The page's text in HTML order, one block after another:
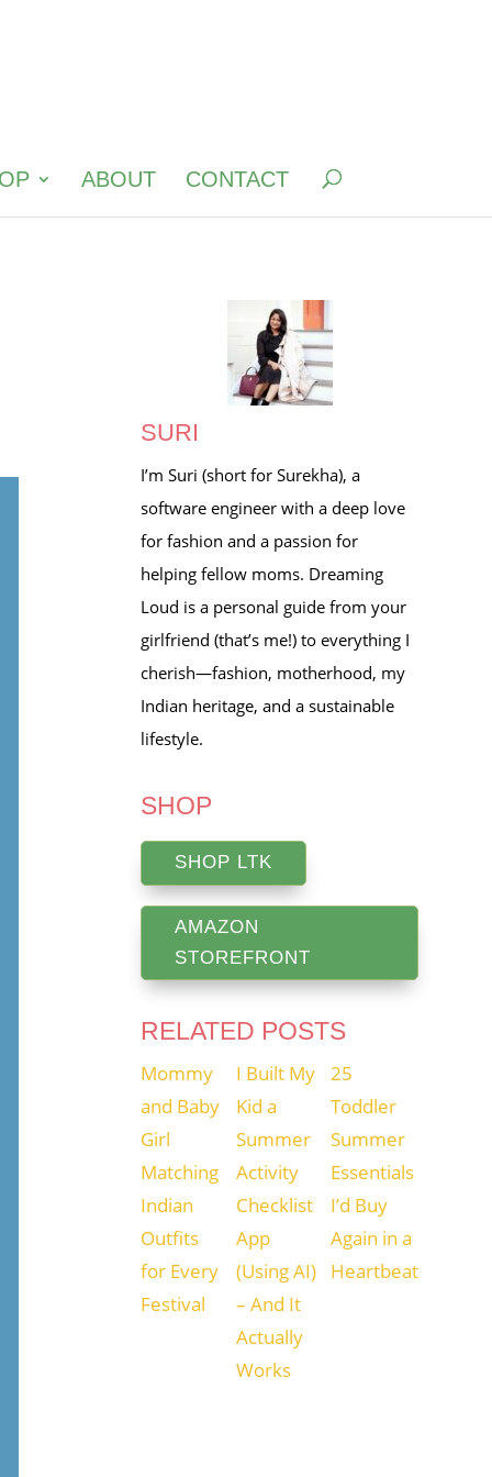
ABOUT CONTACT
SURI
I’m Suri (short for Surekha), a
software engineer with a deep love
for fashion and a passion for
helping fellow moms. Dreaming
Loud is a personal guide from your
girlfriend (that’s me!) to everything I
cherish—fashion, motherhood, my
Indian heritage, and a sustainable
lifestyle.
SHOP
SHOP LTK
AMAZON
STOREFRONT
RELATED POSTS
Mommy
and Baby
Girl
Matching
Indian
Outfits
for Every
Festival
I Built My
Kid a
Summer
Activity
Checklist
App
(Using AI)
– And It
Actually
Works
25
Toddler
Summer
Essentials
I’d Buy
Again in a
Heartbeat